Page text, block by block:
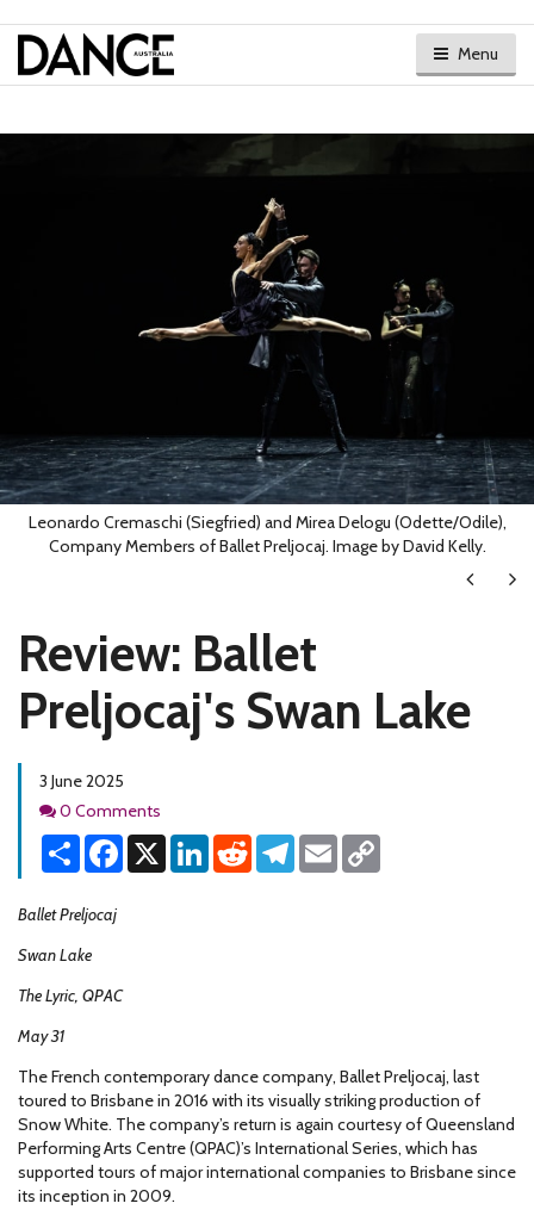
Menu
Leonardo Cremaschi (Siegfried) and Mirea Delogu (Odette/Odile),
Company Members of Ballet Preljocaj. Image by David Kelly.
Next
Review: Ballet
Preljocaj's Swan Lake
3 June 2025
Comments
0 Comments
Share Facebook
X LinkedInReddit Telegram
Email
Ballet Preljocaj
Swan Lake
The Lyric, QPAC
May 31
The French contemporary dance company, Ballet Preljocaj, last
toured to Brisbane in 2016 with its visually striking production of
Snow White. The company’s return is again courtesy of Queensland
Performing Arts Centre (QPAC)’s International Series, which has
supported tours of major international companies to Brisbane since
its inception in 2009.